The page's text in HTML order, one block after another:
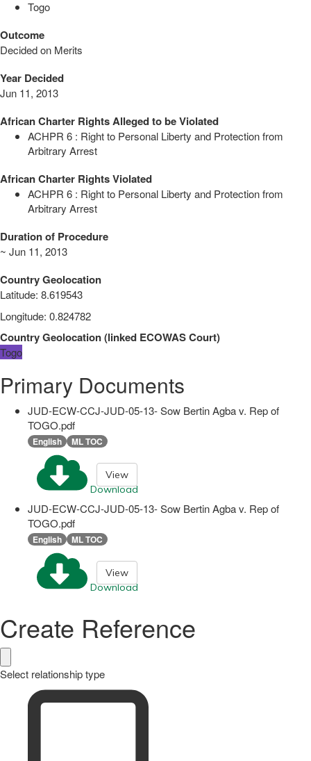
Togo
Outcome
Decided on Merits
Year Decided
Jun 11, 2013
African Charter Rights Alleged to be Violated
ACHPR 6 : Right to Personal Liberty and Protection from
Arbitrary Arrest
African Charter Rights Violated
ACHPR 6 : Right to Personal Liberty and Protection from
Arbitrary Arrest
Duration of Procedure
~ Jun 11, 2013
Country Geolocation
Latitude: 8.619543
Longitude: 0.824782
Country Geolocation(linked ECOWAS Court)
Togo
Primary Documents
JUD-ECW-CCJ-JUD-05-13- Sow Bertin Agba v. Rep of
TOGO.pdf
English ML TOC
Download
View
JUD-ECW-CCJ-JUD-05-13- Sow Bertin Agba v. Rep of
TOGO.pdf
English ML TOC
Download
View
Create Reference
Select relationship type